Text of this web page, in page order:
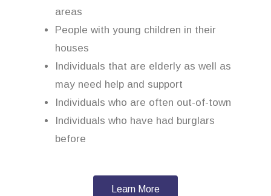
areas
People with young children in their
houses
Individuals that are elderly as well as
may need help and support
Individuals who are often out-of-town
Individuals who have had burglars
before
Learn More